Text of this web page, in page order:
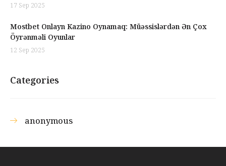
17 Sep 2025
Mostbet Onlayn Kazino Oynamaq: Müəssislərdən Ən Çox
Öyrənməli Oyunlar
12 Sep 2025
Categories
anonymous